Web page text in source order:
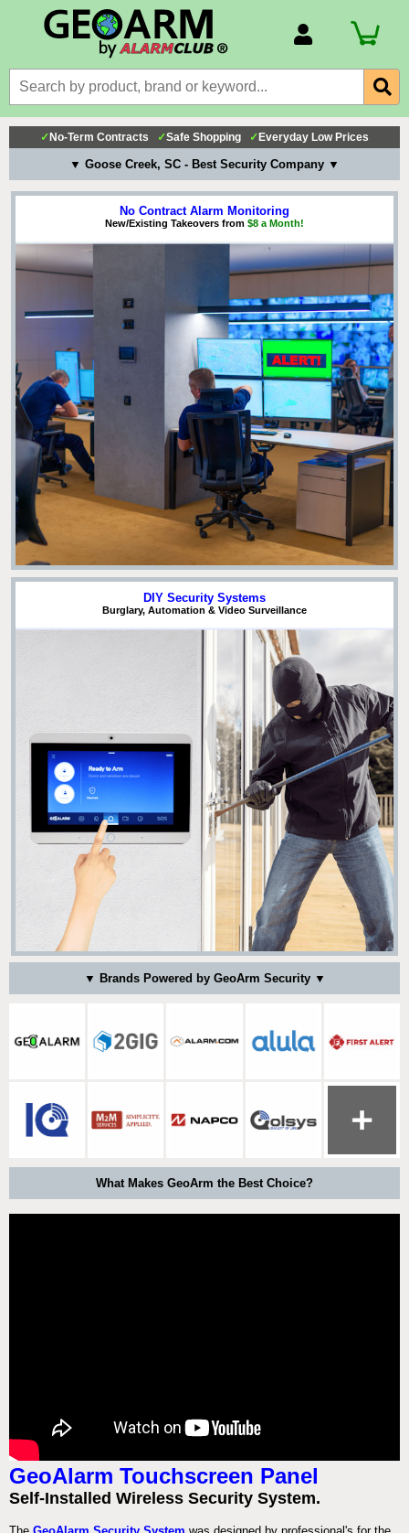
Billing Portal
Payment Methods
Technical Support
View All Forms
✓ No-Term Contracts ✓Safe Shopping ✓ Everyday Low Prices
▼ Goose Creek, SC - Best Security Company ▼
No Contract Alarm Monitoring
New/Existing Takeovers from $8 a Month!
DIY Security Systems
Burglary, Automation & Video Surveillance
▼ Brands Powered by GeoArm Security ▼
What Makes GeoArm the Best Choice?
GeoAlarm Touchscreen Panel
Self-Installed Wireless Security System.